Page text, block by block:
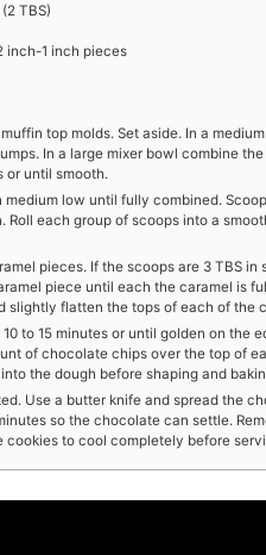
TBS)
inch-1 inch pieces
top molds. Set aside. In a
In a large mixer bowl combine
or until smooth.
low until fully combined.
each group of scoops into a
pieces. If the scoops are 3 TBS in
piece until each the caramel is
slightly flatten the tops of each of the
to 15 minutes or until golden on the
of chocolate chips over the top of
the dough before shaping and
Use a butter knife and spread the
so the chocolate can settle.
to cool completely before